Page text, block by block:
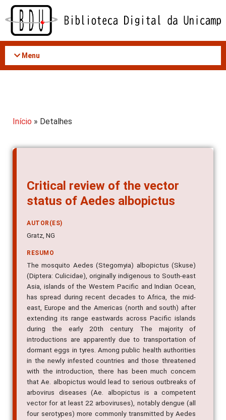
Acessar
conteúdo
Menu
Início » Detalhes
Critical review of the vector
status of Aedes albopictus
AUTOR(ES)
Gratz, NG
RESUMO
The mosquito Aedes (Stegomyia) albopictus (Skuse)
(Diptera: Culicidae), originally indigenous to South-east
Asia, islands of the Western Pacific and Indian Ocean,
has spread during recent decades to Africa, the mid-
east, Europe and the Americas (north and south) after
extending its range eastwards across Pacific islands
during the early 20th century. The majority of
introductions are apparently due to transportation of
dormant eggs in tyres. Among public health authorities
in the newly infested countries and those threatened
with the introduction, there has been much concern
that Ae. albopictus would lead to serious outbreaks of
arbovirus diseases (Ae. albopictus is a competent
vector for at least 22 arboviruses), notably dengue (all
four serotypes) more commonly transmitted by Aedes